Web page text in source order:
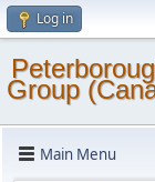
Log in
Group
Main Menu